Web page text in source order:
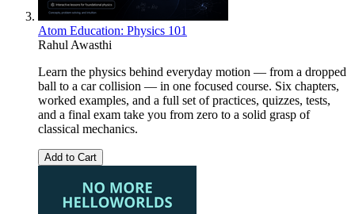
Atom Education: Physics 101
Rahul Awasthi
Learn the physics behind everyday motion — from a dropped
ball to a car collision — in one focused course. Six chapters,
worked examples, and a full set of practices, quizzes, tests,
and a final exam take you from zero to a solid grasp of
classical mechanics.
Add to Cart